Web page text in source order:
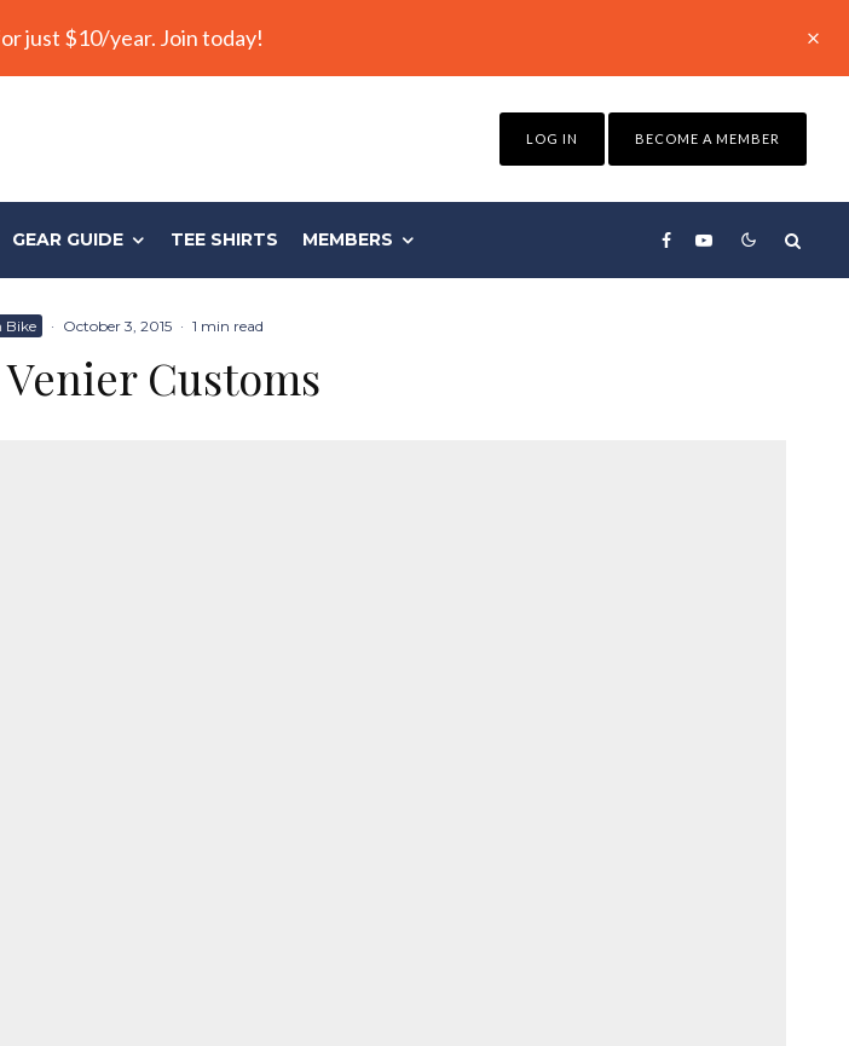
just $10/year. Join today!
LOG IN BECOME A MEMBER
GEAR GUIDE TEE SHIRTS MEMBERS
Bike · October 3, 2015 · 1 min read
Venier Customs